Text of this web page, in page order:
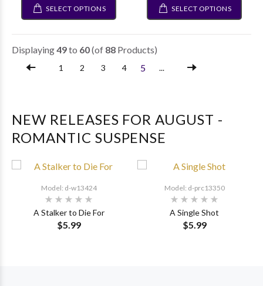
SELECT OPTIONS SELECT OPTIONS
Displaying49to 60(of 88 Products)
1 2 3 4 5 ...
NEW RELEASES FOR AUGUST -
ROMANTIC SUSPENSE
Model: d-w13424
A Stalker to Die For
$5.99
Model: d-prc13350
A Single Shot
$5.99